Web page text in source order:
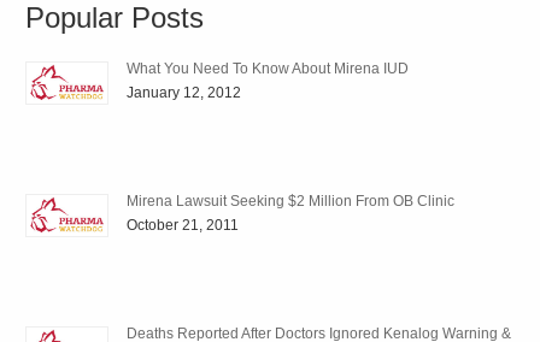
Popular Posts
What You Need To Know About Mirena IUD
January 12, 2012
Mirena Lawsuit Seeking $2 Million From OB Clinic
October 21, 2011
Deaths Reported After Doctors Ignored Kenalog Warning &